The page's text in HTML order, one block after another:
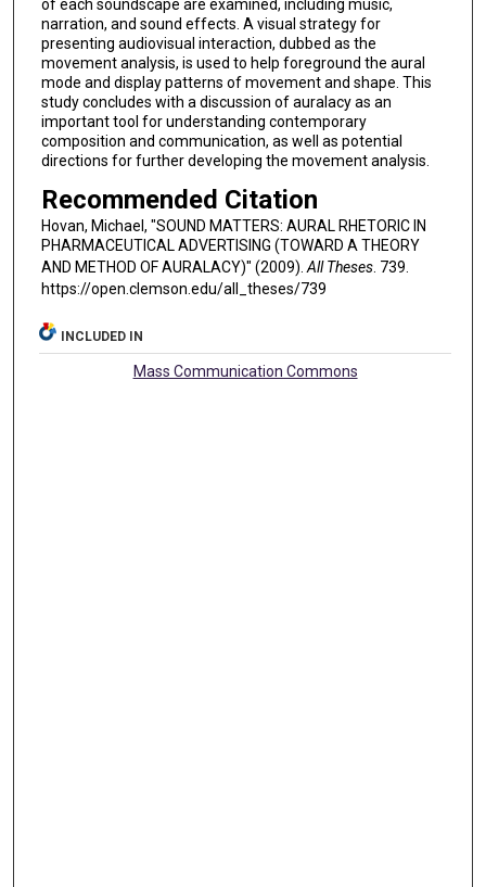
of each soundscape are examined, including music,
narration, and sound effects. A visual strategy for
presenting audiovisual interaction, dubbed as the
movement analysis, is used to help foreground the aural
mode and display patterns of movement and shape. This
study concludes with a discussion of auralacy as an
important tool for understanding contemporary
composition and communication, as well as potential
directions for further developing the movement analysis.
Recommended Citation
Hovan, Michael, "SOUND MATTERS: AURAL RHETORIC IN
PHARMACEUTICAL ADVERTISING (TOWARD A THEORY
AND METHOD OF AURALACY)" (2009). All Theses. 739.
https://open.clemson.edu/all_theses/739
INCLUDED IN
Mass Communication Commons